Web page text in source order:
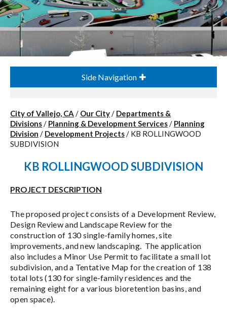
Side Navigation
City of Vallejo, CA / Our City/ Departments &
Divisions/ Planning & Development Services/ Planning
Division / Development Projects/ KB ROLLINGWOOD
SUBDIVISION
KB ROLLINGWOOD SUBDIVISION
PROJECT DESCRIPTION
The proposed project consists of a Development Review,
Design Review and Landscape Review for the
construction of 130 single-family homes, site
improvements, and new landscaping. The application
also includes a Minor Use Permit to facilitate a small lot
subdivision, and a Tentative Map for the creation of 138
total lots (130 for single-family residences and the
remaining eight for a various bioretention basins, and
open space).